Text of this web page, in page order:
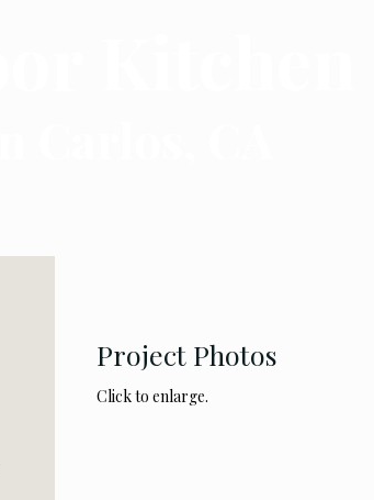
Project Photos
Click to enlarge.